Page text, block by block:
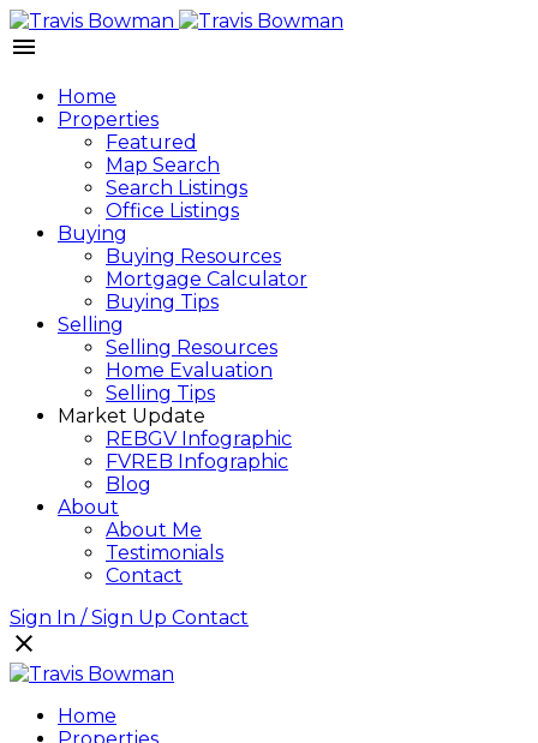
Home
Properties
Featured
Map Search
Search Listings
Office Listings
Buying
Buying Resources
Mortgage Calculator
Buying Tips
Selling
Selling Resources
Home Evaluation
Selling Tips
Market Update
REBGV Infographic
FVREB Infographic
Blog
About
About Me
Testimonials
Contact
Sign In / Sign Up Contact
Home